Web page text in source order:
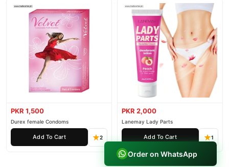
PKR 1,500
Durex female Condoms
Add To Cart 2
PKR 2,000
Lanemay Lady Parts
Add To Cart 1
Order on WhatsApp